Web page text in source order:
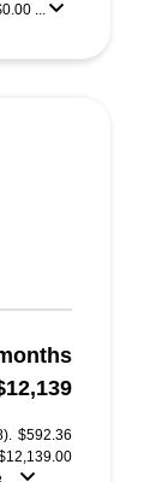
...
$592.36